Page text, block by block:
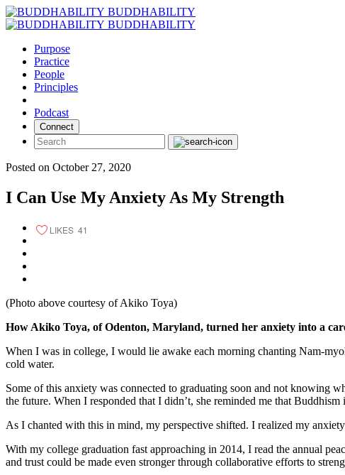
Skip
to
BUDDHABILITY
BUDDHABILITY
Purpose
Practice
People
Principles
Podcast
Connect
Posted on October 27, 2020
I Can Use My Anxiety As My Strength
LIKES 41
(Photo above courtesy of Akiko Toya)
How Akiko Toya, of Odenton, Maryland, turned her anxiety into a
When I was in college, I would lie awake each morning chanting Nam-
cold water.
Some of this anxiety was connected to graduating soon and not knowing
the future. When I responded that I didn’t, she reminded me that
As I chanted with this in mind, my perspective shifted. I realized my
With my college graduation fast approaching in 2014, I read the annual
and trust could be made even stronger through collaborative efforts to